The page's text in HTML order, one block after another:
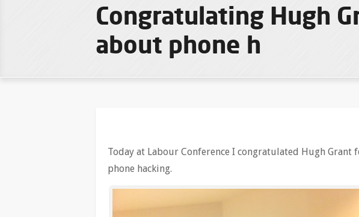
Congratulating Hugh
about phone h
Today at Labour Conference I congratulated Hugh
phone hacking.